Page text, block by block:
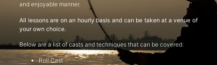
and enjoyable manner.
All lessons are on an hourly basis and can be taken at a venue of
your own choice.
Below are a list of casts and techniques that can be covered:
Roll Cast